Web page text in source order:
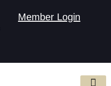
Member Login